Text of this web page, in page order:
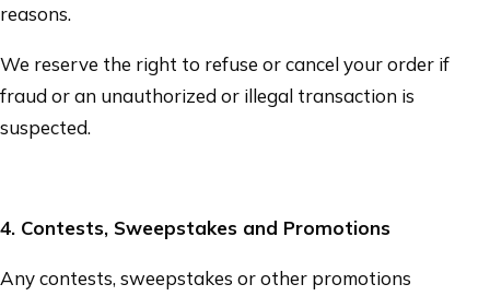
reasons.
We reserve the right to refuse or cancel your order if
fraud or an unauthorized or illegal transaction is
suspected.
4. Contests, Sweepstakes and Promotions
Any contests, sweepstakes or other promotions